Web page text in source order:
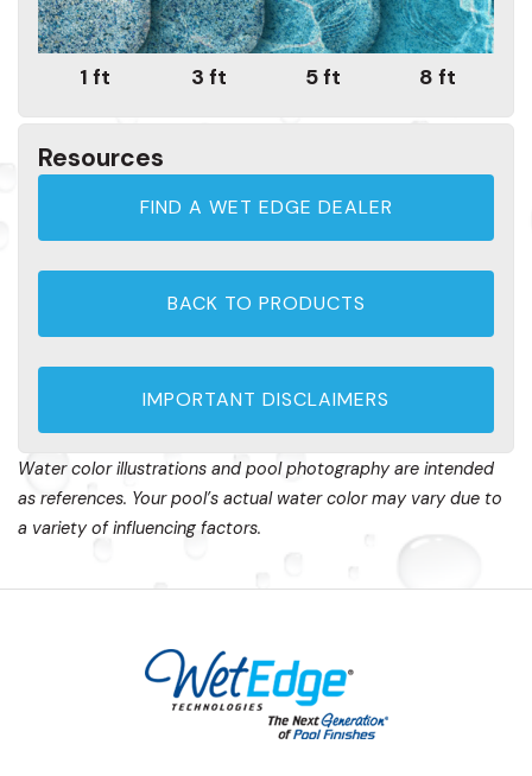
1 ft 3 ft 5 ft 8 ft
Resources
FIND A WET EDGE DEALER
BACK TO PRODUCTS
IMPORTANT DISCLAIMERS
Water color illustrations and pool photography are intended
as references. Your pool’s actual water color may vary due to
a variety of influencing factors.